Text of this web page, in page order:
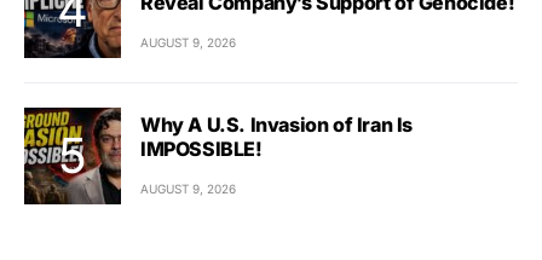
AUGUST 9, 2026
Why A U.S. Invasion of Iran Is
IMPOSSIBLE!
AUGUST 9, 2026